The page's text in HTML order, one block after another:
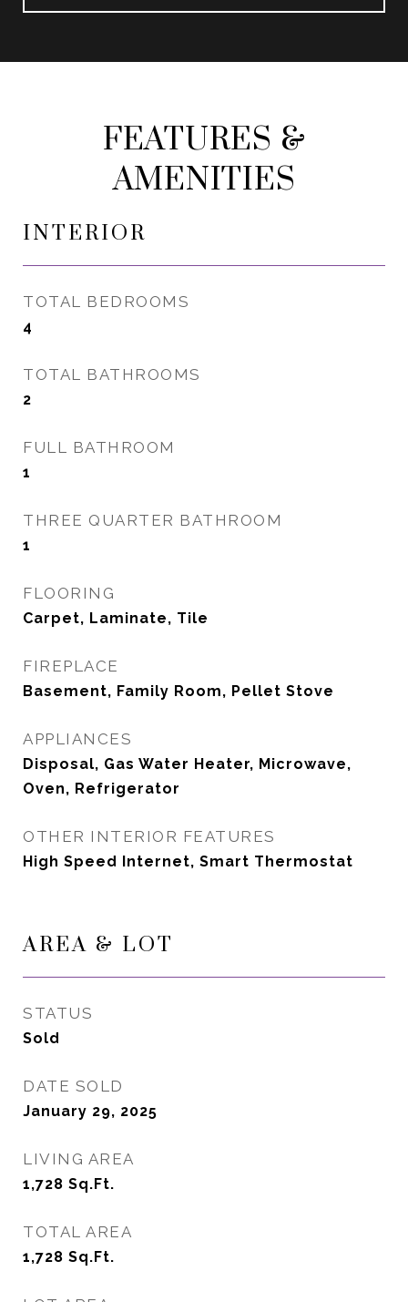
FEATURES &
AMENITIES
INTERIOR
TOTAL BEDROOMS
4
TOTAL BATHROOMS
2
FULL BATHROOM
1
THREE QUARTER BATHROOM
1
FLOORING
Carpet, Laminate, Tile
FIREPLACE
Basement, Family Room, Pellet Stove
APPLIANCES
Disposal, Gas Water Heater, Microwave,
Oven, Refrigerator
OTHER INTERIOR FEATURES
High Speed Internet, Smart Thermostat
AREA & LOT
STATUS
Sold
DATE SOLD
January 29, 2025
LIVING AREA
1,728 Sq.Ft.
TOTAL AREA
1,728 Sq.Ft.